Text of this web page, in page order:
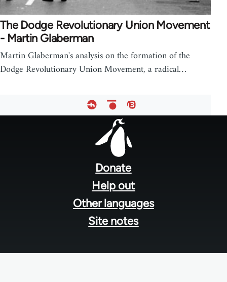
The Dodge Revolutionary Union Movement
- Martin Glaberman
Martin Glaberman's analysis on the formation of the
Dodge Revolutionary Union Movement, a radical…
Donate
Help out
Other languages
Site notes